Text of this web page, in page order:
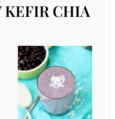
KEFIR CHIA